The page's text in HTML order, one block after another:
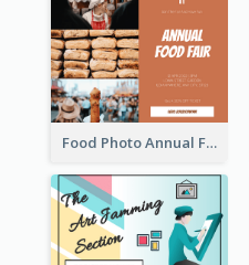
Food Photo Annual Food Fair Invitation Facebook Post